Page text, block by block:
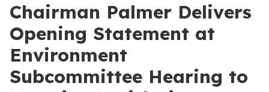
Chairman Palmer Delivers
Opening Statement at
Environment
Subcommittee Hearing to